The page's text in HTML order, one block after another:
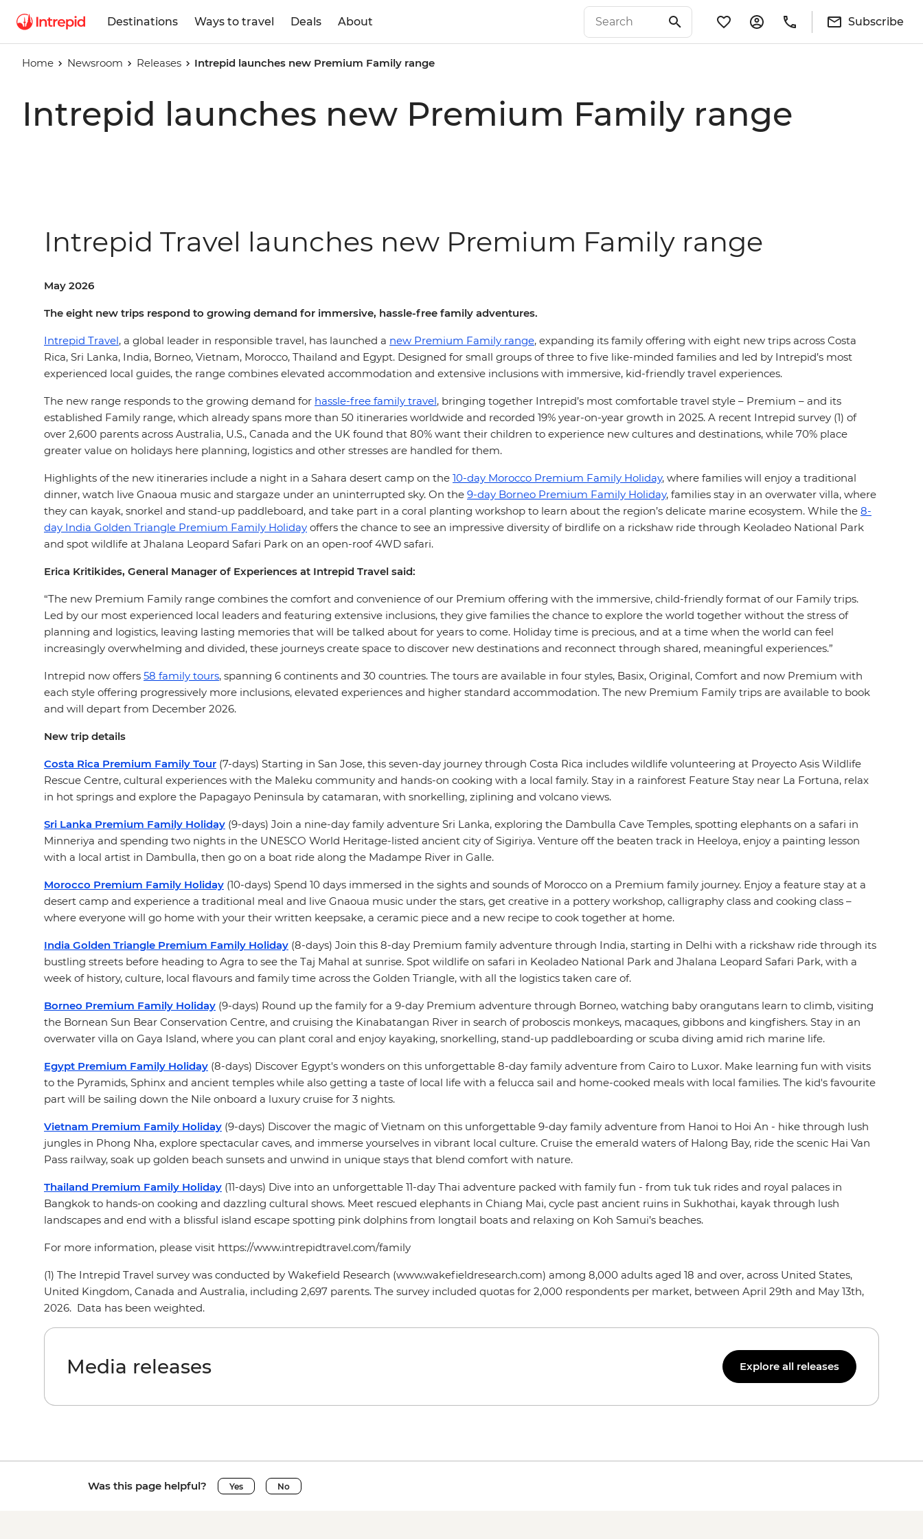
Destinations Ways to travel Deals About Subscribe
Home Newsroom Releases Intrepid launches new Premium Family range
Intrepid launches new Premium Family range
Intrepid Travel launches new Premium Family range
May 2026
The eight new trips respond to growing demand for immersive, hassle-free family adventures.
Intrepid Travel, a global leader in responsible travel, has launched a new Premium Family range, expanding its family offering with eight new trips across Costa
Rica, Sri Lanka, India, Borneo, Vietnam, Morocco, Thailand and Egypt. Designed for small groups of three to five like-minded families and led by Intrepid’s most
experienced local guides, the range combines elevated accommodation and extensive inclusions with immersive, kid-friendly travel experiences.
The new range responds to the growing demand for hassle-free family travel, bringing together Intrepid’s most comfortable travel style – Premium – and its
established Family range, which already spans more than 50 itineraries worldwide and recorded 19% year-on-year growth in 2025. A recent Intrepid survey (1) of
over 2,600 parents across Australia, U.S., Canada and the UK found that 80% want their children to experience new cultures and destinations, while 70% place
greater value on holidays here planning, logistics and other stresses are handled for them.
Highlights of the new itineraries include a night in a Sahara desert camp on the 10-day Morocco Premium Family Holiday, where families will enjoy a traditional
dinner, watch live Gnaoua music and stargaze under an uninterrupted sky. On the 9-day Borneo Premium Family Holiday, families stay in an overwater villa, where
they can kayak, snorkel and stand-up paddleboard, and take part in a coral planting workshop to learn about the region’s delicate marine ecosystem. While the 8-
day India Golden Triangle Premium Family Holiday offers the chance to see an impressive diversity of birdlife on a rickshaw ride through Keoladeo National Park
and spot wildlife at Jhalana Leopard Safari Park on an open-roof 4WD safari.
Erica Kritikides, General Manager of Experiences at Intrepid Travel said:
“The new Premium Family range combines the comfort and convenience of our Premium offering with the immersive, child-friendly format of our Family trips.
Led by our most experienced local leaders and featuring extensive inclusions, they give families the chance to explore the world together without the stress of
planning and logistics, leaving lasting memories that will be talked about for years to come. Holiday time is precious, and at a time when the world can feel
increasingly overwhelming and divided, these journeys create space to discover new destinations and reconnect through shared, meaningful experiences.”
Intrepid now offers 58 family tours, spanning 6 continents and 30 countries. The tours are available in four styles, Basix, Original, Comfort and now Premium with
each style offering progressively more inclusions, elevated experiences and higher standard accommodation. The new Premium Family trips are available to book
and will depart from December 2026.
New trip details
Costa Rica Premium Family Tour (7-days) Starting in San Jose, this seven-day journey through Costa Rica includes wildlife volunteering at Proyecto Asis Wildlife
Rescue Centre, cultural experiences with the Maleku community and hands-on cooking with a local family. Stay in a rainforest Feature Stay near La Fortuna, relax
in hot springs and explore the Papagayo Peninsula by catamaran, with snorkelling, ziplining and volcano views.
Sri Lanka Premium Family Holiday (9-days) Join a nine-day family adventure Sri Lanka, exploring the Dambulla Cave Temples, spotting elephants on a safari in
Minneriya and spending two nights in the UNESCO World Heritage-listed ancient city of Sigiriya. Venture off the beaten track in Heeloya, enjoy a painting lesson
with a local artist in Dambulla, then go on a boat ride along the Madampe River in Galle.
Morocco Premium Family Holiday (10-days) Spend 10 days immersed in the sights and sounds of Morocco on a Premium family journey. Enjoy a feature stay at a
desert camp and experience a traditional meal and live Gnaoua music under the stars, get creative in a pottery workshop, calligraphy class and cooking class –
where everyone will go home with your their written keepsake, a ceramic piece and a new recipe to cook together at home.
India Golden Triangle Premium Family Holiday (8-days) Join this 8-day Premium family adventure through India, starting in Delhi with a rickshaw ride through its
bustling streets before heading to Agra to see the Taj Mahal at sunrise. Spot wildlife on safari in Keoladeo National Park and Jhalana Leopard Safari Park, with a
week of history, culture, local flavours and family time across the Golden Triangle, with all the logistics taken care of.
Borneo Premium Family Holiday (9-days) Round up the family for a 9-day Premium adventure through Borneo, watching baby orangutans learn to climb, visiting
the Bornean Sun Bear Conservation Centre, and cruising the Kinabatangan River in search of proboscis monkeys, macaques, gibbons and kingfishers. Stay in an
overwater villa on Gaya Island, where you can plant coral and enjoy kayaking, snorkelling, stand-up paddleboarding or scuba diving amid rich marine life.
Egypt Premium Family Holiday (8-days) Discover Egypt's wonders on this unforgettable 8-day family adventure from Cairo to Luxor. Make learning fun with visits
to the Pyramids, Sphinx and ancient temples while also getting a taste of local life with a felucca sail and home-cooked meals with local families. The kid's favourite
part will be sailing down the Nile onboard a luxury cruise for 3 nights.
Vietnam Premium Family Holiday (9-days) Discover the magic of Vietnam on this unforgettable 9-day family adventure from Hanoi to Hoi An - hike through lush
jungles in Phong Nha, explore spectacular caves, and immerse yourselves in vibrant local culture. Cruise the emerald waters of Halong Bay, ride the scenic Hai Van
Pass railway, soak up golden beach sunsets and unwind in unique stays that blend comfort with nature.
Thailand Premium Family Holiday (11-days) Dive into an unforgettable 11-day Thai adventure packed with family fun - from tuk tuk rides and royal palaces in
Bangkok to hands-on cooking and dazzling cultural shows. Meet rescued elephants in Chiang Mai, cycle past ancient ruins in Sukhothai, kayak through lush
landscapes and end with a blissful island escape spotting pink dolphins from longtail boats and relaxing on Koh Samui’s beaches.
For more information, please visit https://www.intrepidtravel.com/family
(1) The Intrepid Travel survey was conducted by Wakefield Research (www.wakefieldresearch.com) among 8,000 adults aged 18 and over, across United States,
United Kingdom, Canada and Australia, including 2,697 parents. The survey included quotas for 2,000 respondents per market, between April 29th and May 13th,
2026. Data has been weighted.
Media releases Explore all releases
Was this page helpful? Yes No